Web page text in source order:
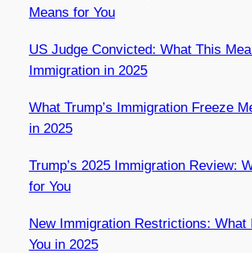
Means for You
US Judge Convicted: What This
Immigration in 2025
What Trump’s Immigration Freeze
in 2025
Trump’s 2025 Immigration Review:
for You
New Immigration Restrictions: What
You in 2025